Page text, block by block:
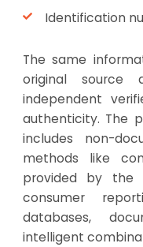
Identification
The same
original
independent
authenticity. The
includes non-
methods like
provided by
consumer
databases,
intelligent